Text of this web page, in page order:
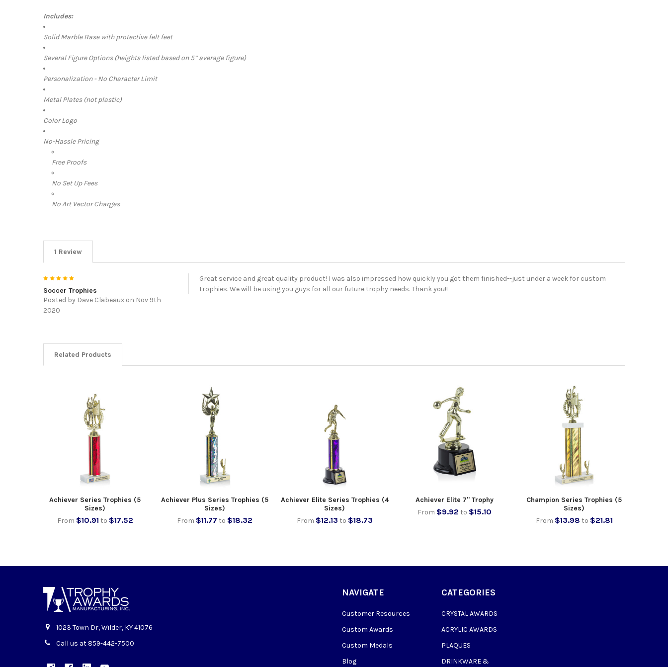
Includes:
Solid Marble Base with protective felt feet
Several Figure Options (heights listed based on 5” average figure)
Personalization - No Character Limit
Metal Plates (not plastic)
Color Logo
No-Hassle Pricing
Free Proofs
No Set Up Fees
No Art Vector Charges
1 Review
5
Soccer Trophies
Posted by Dave Clabeauxon Nov 9th
2020
Great service and great quality product! I was also impressed how quickly you got them finished--just under a week for custom
trophies. We will be using you guys for all our future trophy needs. Thank you!!
Related Products
Achiever Series Trophies (5
Sizes)
From $10.91 to $17.52
Achiever Plus Series Trophies (5
Sizes)
From $11.77 to $18.32
Achiever Elite Series Trophies (4
Sizes)
From $12.13 to $18.73
Achiever Elite 7" Trophy
From $9.92 to $15.10
Champion Series Trophies (5
Sizes)
From $13.98 to $21.81
1023 Town Dr, Wilder, KY 41076
Call us at 859-442-7500
NAVIGATE
Customer Resources
Custom Awards
Custom Medals
Blog
CATEGORIES
CRYSTAL AWARDS
ACRYLIC AWARDS
PLAQUES
DRINKWARE &